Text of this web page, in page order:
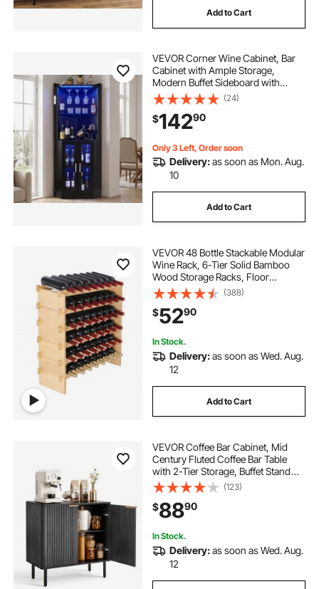
ziva squat rack
best compact squat rack
minimalist squat rack
lat pulldown squat rack
best short squat rack
Add to Cart
VEVOR Corner Wine Cabinet, Bar
Cabinet with Ample Storage,
Modern Buffet Sideboard with
Glass Holder, Adjustable LED
Brightness, Anti-Tip Strap, for
Home Kitchen, Living Room, Dining
Room, Black Wood
(24)
$14290
Only 3 Left, Order soon
Delivery:as soon as Mon. Aug.
10
Add to Cart
VEVOR 48 Bottle Stackable Modular
Wine Rack, 6-Tier Solid Bamboo
Wood Storage Racks, Floor
Freestanding Wines Holder Display
Shelf, Wobble-Free Shelves for
Kitchen, Bar, and Cellar (Natural
Color)
(388)
$5290
In Stock.
Delivery:as soon as Wed. Aug.
12
Add to Cart
VEVOR Coffee Bar Cabinet, Mid
Century Fluted Coffee Bar Table
with 2-Tier Storage, Buffet Stand
Cabinet with Barn Door, Sideboard
Buffet Station for Living Room,
Entryway, 31.5 x 14.7 x 31.5 in, Black
(123)
$8890
In Stock.
Delivery:as soon as Wed. Aug.
12